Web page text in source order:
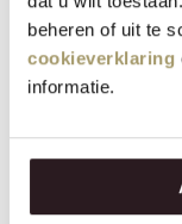
beheren of uit te
cookieverklaring
informatie.
Organic Cow’s
Aged Goat’s